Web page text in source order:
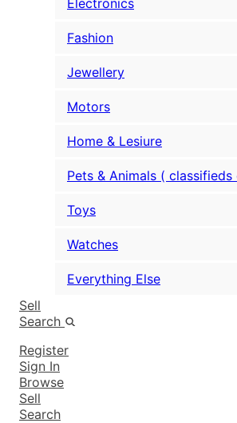
Electronics
Fashion
Jewellery
Motors
Home & Lesiure
Toys
Watches
Everything Else
Sell
Search
Register
Sign In
Browse
Sell
Search